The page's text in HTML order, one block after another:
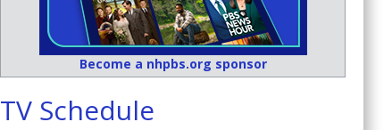
Become a nhpbs.org sponsor
TV Schedule